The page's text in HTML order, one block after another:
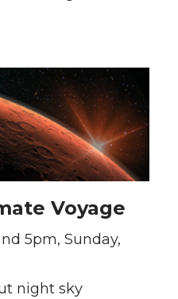
Voyage
5pm, Sunday,
night sky